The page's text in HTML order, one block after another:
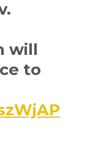
will
to